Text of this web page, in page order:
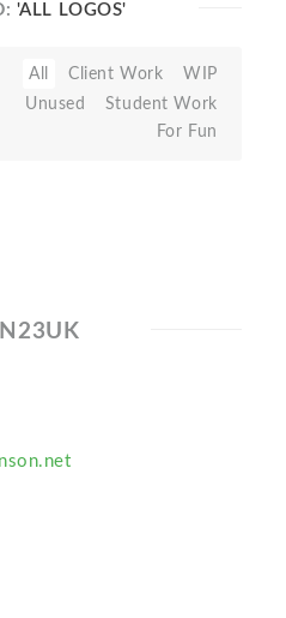
'ALL LOGOS'
All Client Work
WIP
Unused
Student Work
For Fun